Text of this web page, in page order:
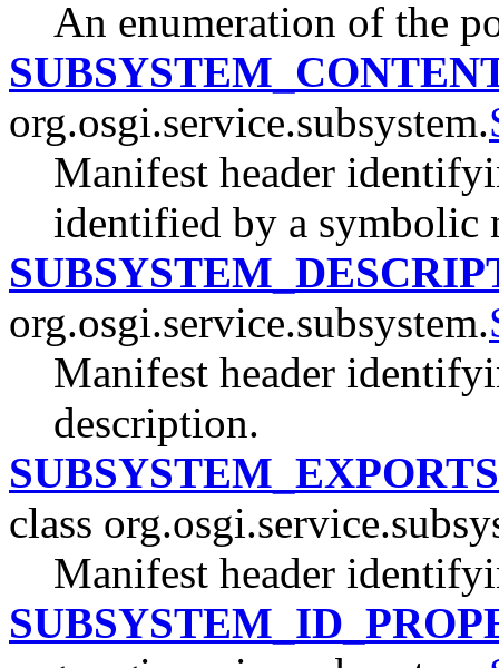
An enumeration of the
org.osgi.service.subsystem.
Manifest header
identified by a symbolic
org.osgi.service.subsystem.
Manifest header
description.
class
Manifest header